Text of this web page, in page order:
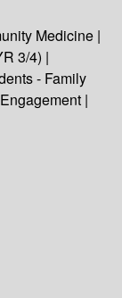
Medicine |
3/4) |
- Family
|